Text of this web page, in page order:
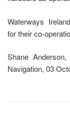
Waterways
for their co-
Shane
Navigation, 03